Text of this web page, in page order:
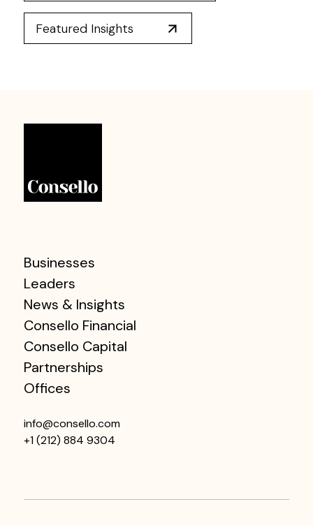
Featured Insights
Businesses
Leaders
News & Insights
Consello Financial
Consello Capital
Partnerships
Offices
info@consello.com
+1 (212) 884 9304